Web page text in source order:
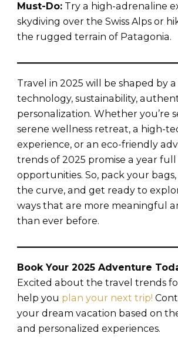
Must-Do: Try a high-adrenaline
skydiving over the Swiss Alps or
the rugged terrain of Patagonia.
Travel in 2025 will be shaped by
technology, sustainability,
personalization. Whether you’re
serene wellness retreat, a high-
experience, or an eco-friendly
trends of 2025 promise a year
opportunities. So, pack your
the curve, and get ready to
ways that are more meaningful
than ever before.
Book Your 2025 Adventure
Excited about the travel trends
help you plan your next trip!
your dream vacation based on
and personalized experiences.